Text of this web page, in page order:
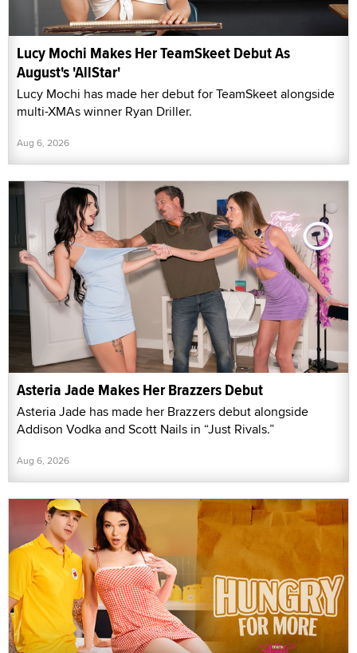
Lucy Mochi Makes Her TeamSkeet Debut As
August's 'AllStar'
Lucy Mochi has made her debut for TeamSkeet alongside
multi-XMAs winner Ryan Driller.
Aug 6, 2026
Asteria Jade Makes Her Brazzers Debut
Asteria Jade has made her Brazzers debut alongside
Addison Vodka and Scott Nails in “Just Rivals.”
Aug 6, 2026